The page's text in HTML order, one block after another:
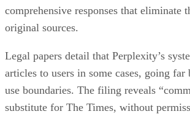
comprehensive responses that eliminate
original sources.
Legal papers detail that Perplexity’s
articles to users in some cases, going
use boundaries. The filing reveals
substitute for The Times, without